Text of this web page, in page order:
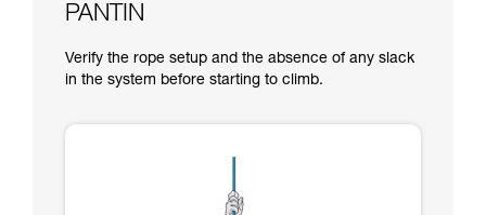
PANTIN
Verify the rope setup and the absence of any slack
in the system before starting to climb.